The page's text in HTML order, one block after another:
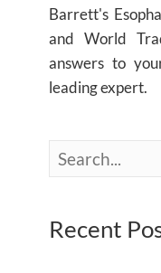
Barrett's
and World
answers to
leading expert.
Recent